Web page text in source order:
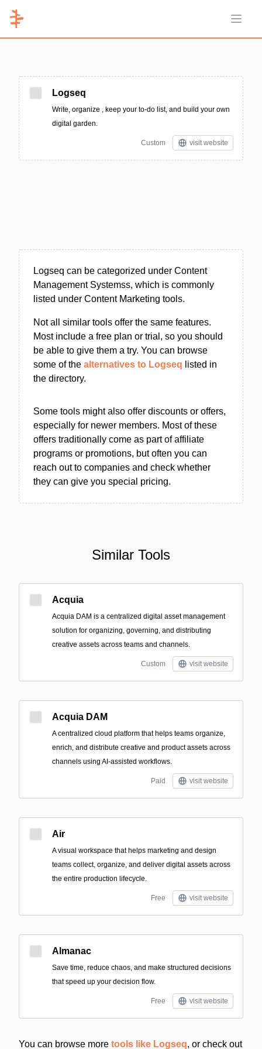
Open
Logseq
Write, organize , keep your to-do list, and build your own
digital garden.
Custom visit website
Logseq can be categorized under Content
Management Systemss, which is commonly
listed under Content Marketing tools.
Not all similar tools offer the same features.
Most include a free plan or trial, so you should
be able to give them a try. You can browse
some of the alternatives to Logseq listed in
the directory.
Some tools might also offer discounts or offers,
especially for newer members. Most of these
offers traditionally come as part of affiliate
programs or promotions, but often you can
reach out to companies and check whether
they can give you special pricing.
Similar Tools
Acquia
Acquia DAM is a centralized digital asset management
solution for organizing, governing, and distributing
creative assets across teams and channels.
Custom visit website
Acquia DAM
A centralized cloud platform that helps teams organize,
enrich, and distribute creative and product assets across
channels using AI-assisted workflows.
Paid visit website
Air
A visual workspace that helps marketing and design
teams collect, organize, and deliver digital assets across
the entire production lifecycle.
Free visit website
Almanac
Save time, reduce chaos, and make structured decisions
that speed up your decision flow.
Free visit website
You can browse more tools like Logseq, or check out